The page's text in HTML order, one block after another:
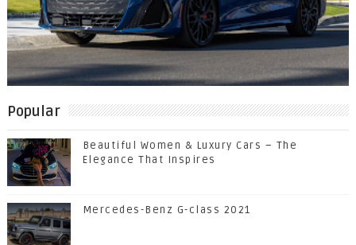
Popular
Beautiful Women & Luxury Cars – The
Elegance That Inspires
Mercedes-Benz G-class 2021